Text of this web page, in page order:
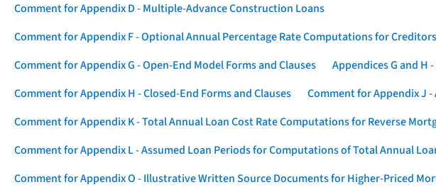
Comment for Appendix D - Multiple-Advance Construction Loans
Comment for Appendix F - Optional Annual Percentage Rate Computations for
Comment for Appendix G - Open-End Model Forms and Clauses
Appendices G and H
Comment for Appendix H - Closed-End Forms and Clauses
Comment for Appendix J
Comment for Appendix K - Total Annual Loan Cost Rate Computations for Reverse
Comment for Appendix L - Assumed Loan Periods for Computations of Total Annual
Comment for Appendix O - Illustrative Written Source Documents for Higher-Priced